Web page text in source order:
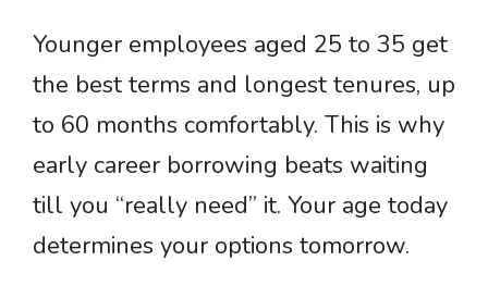
Younger employees aged 25 to 35 get
the best terms and longest tenures, up
to 60 months comfortably. This is why
early career borrowing beats waiting
till you “really need” it. Your age today
determines your options tomorrow.